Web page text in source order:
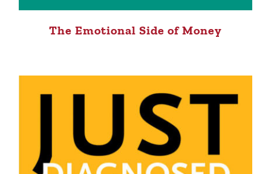
The Emotional Side of Money